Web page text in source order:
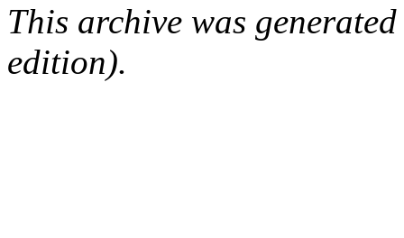
This archive was
edition).